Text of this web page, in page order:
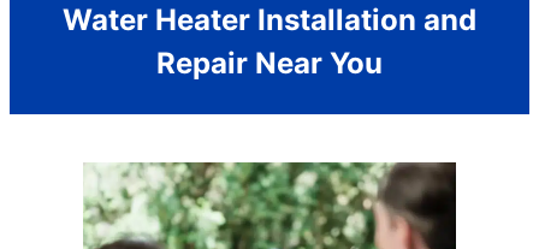
Water Heater Installation and
Repair Near You